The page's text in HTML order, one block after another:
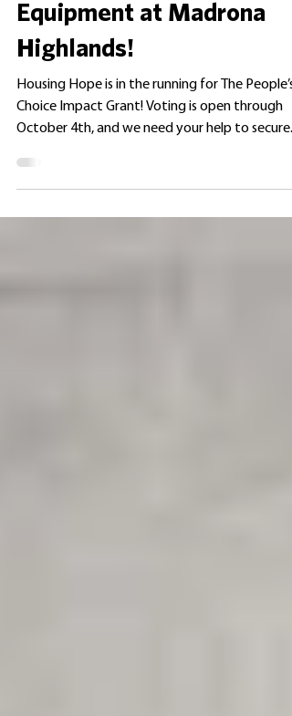
Support Playground
Equipment at Madrona
Highlands!
Housing Hope is in the running for The People’s
Choice Impact Grant! Voting is open through